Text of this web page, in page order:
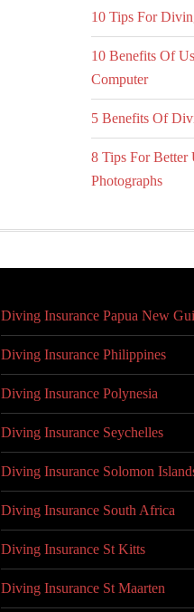
10 Tips For
10 Benefits Of
Computer
5 Benefits Of
8 Tips For Better
Photographs
Diving Insurance Papua New
Diving Insurance Philippines
Diving Insurance Polynesia
Diving Insurance Seychelles
Diving Insurance Solomon
Diving Insurance South Africa
Diving Insurance St Kitts
Diving Insurance St Maarten